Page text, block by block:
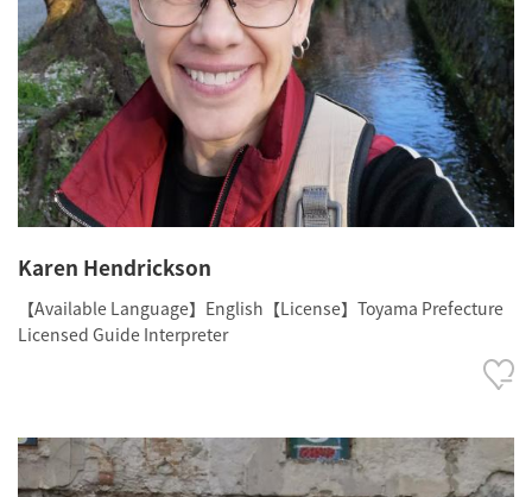
Karen Hendrickson
【Available Language】English【License】Toyama Prefecture
Licensed Guide Interpreter